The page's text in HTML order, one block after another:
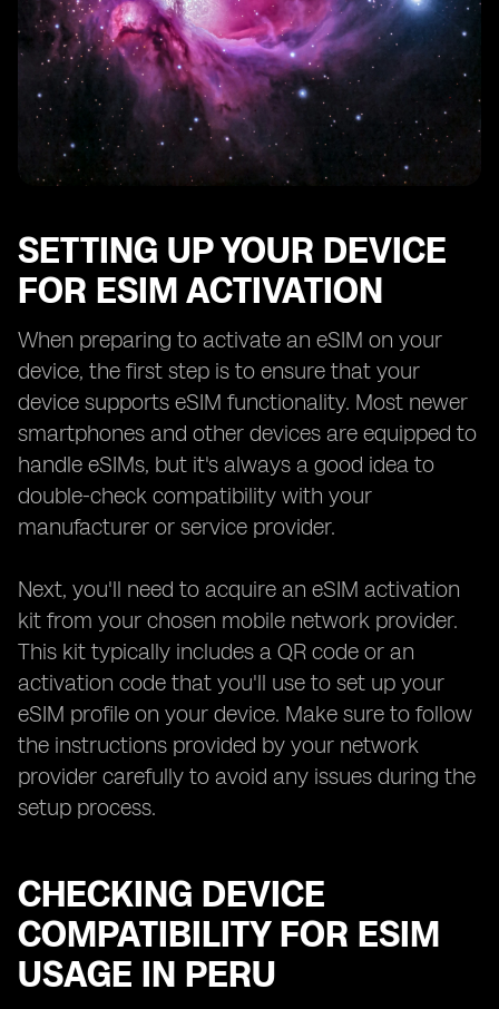
SETTING UP YOUR DEVICE
FOR ESIM ACTIVATION
When preparing to activate an eSIM on your
device, the first step is to ensure that your
device supports eSIM functionality. Most newer
smartphones and other devices are equipped to
handle eSIMs, but it's always a good idea to
double-check compatibility with your
manufacturer or service provider.
Next, you'll need to acquire an eSIM activation
kit from your chosen mobile network provider.
This kit typically includes a QR code or an
activation code that you'll use to set up your
eSIM profile on your device. Make sure to follow
the instructions provided by your network
provider carefully to avoid any issues during the
setup process.
CHECKING DEVICE
COMPATIBILITY FOR ESIM
USAGE IN PERU